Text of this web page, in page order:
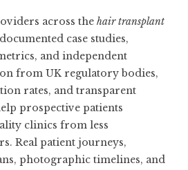
across the hair transplant
case studies,
and independent
from UK regulatory bodies,
rates, and transparent
prospective patients
clinics from less
Real patient journeys,
photographic timelines, and